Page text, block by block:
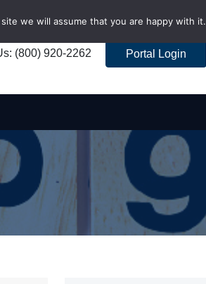
(800) 920-2262 Portal Login
we will assume that you are happy with it.